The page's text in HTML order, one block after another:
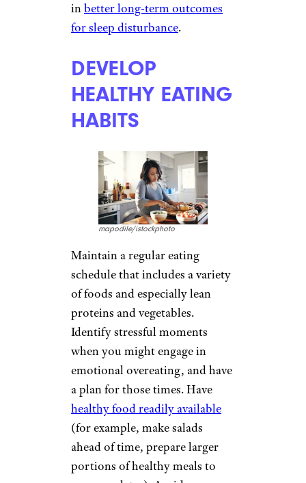
inbetter long-term outcomes
for sleep disturbance.
DEVELOP
HEALTHY EATING
HABITS
mapodile/istockphoto
Maintain a regular eating
schedule that includes a variety
of foods and especially lean
proteins and vegetables.
Identify stressful moments
when you might engage in
emotional overeating, and have
a plan for those times. Have
healthy food readily available
(for example, make salads
ahead of time, prepare larger
portions of healthy meals to